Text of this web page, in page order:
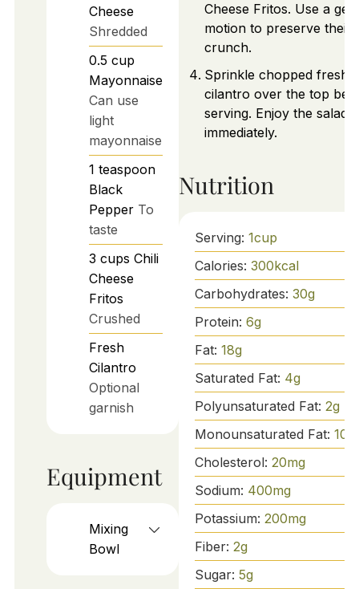
Cheese
Shredded
0.5 cup
Mayonnaise
Can use
light
mayonnaise
1 teaspoon
Black
Pepper To
taste
3 cups Chili
Cheese
Fritos
Crushed
Fresh
Cilantro
Optional
garnish
Equipment
Mixing
Bowl
Cheese Fritos. Use a
motion to preserve their
crunch.
Sprinkle chopped fresh
cilantro over the top
serving. Enjoy the salad
immediately.
Nutrition
Serving: 1cup
Calories: 300kcal
Carbohydrates: 30g
Protein: 6g
Fat: 18g
Saturated Fat: 4g
Polyunsaturated Fat: 2g
Monounsaturated Fat: 10
Cholesterol: 20mg
Sodium: 400mg
Potassium: 200mg
Fiber: 2g
Sugar: 5g